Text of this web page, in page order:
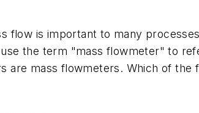
flow is important to many
the term "mass flowmeter" to
are mass flowmeters. Which of the